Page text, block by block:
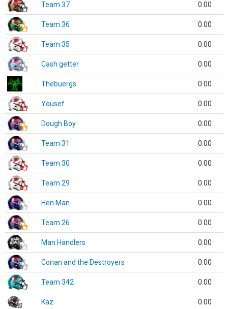
Team 37 0.00
Team 36 0.00
Team 35 0.00
Cash getter 0.00
Thebuergs 0.00
Yousef 0.00
Dough Boy 0.00
Team 31 0.00
Team 30 0.00
Team 29 0.00
Hen Man 0.00
Team 26 0.00
Man Handlers 0.00
Conan and the Destroyers 0.00
Team 342 0.00
Kaz 0.00